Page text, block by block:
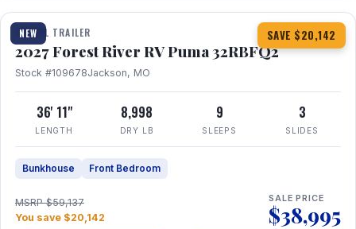
NEW SAVE $20,142
TRAVEL TRAILER
2027 Forest River RV Puma 32RBFQ2
Stock #109678Jackson, MO
36' 11"
LENGTH
8,998
DRY LB
9
SLEEPS
3
SLIDES
Bunkhouse Front Bedroom
MSRP $59,137
You save $20,142
SALE PRICE
$38,995